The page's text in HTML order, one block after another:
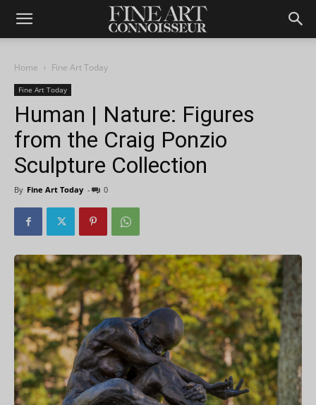
Home Fine Art Today
Fine Art Today
Human | Nature: Figures
from the Craig Ponzio
Sculpture Collection
By Fine Art Today - 0